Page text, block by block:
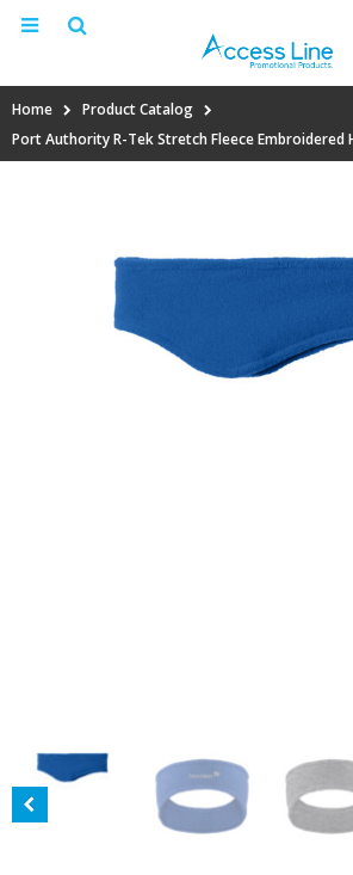
Home
Product Catalog
Port Authority R-Tek Stretch Fleece Embroidered